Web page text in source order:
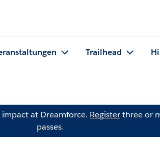
Trailhead
at Dreamforce. Registerthree or
passes.